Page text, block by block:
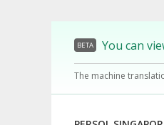
BETA You can
The machine